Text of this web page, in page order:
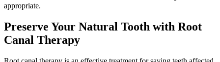
appropriate.
Preserve Your Natural Tooth with Root
Canal Therapy